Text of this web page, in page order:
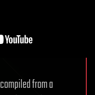
from a